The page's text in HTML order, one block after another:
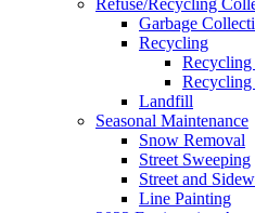
Refuse/Recycling
Garbage
Recycling
Landfill
Seasonal Maintenance
Snow Removal
Street Sweeping
Street and
Line Painting